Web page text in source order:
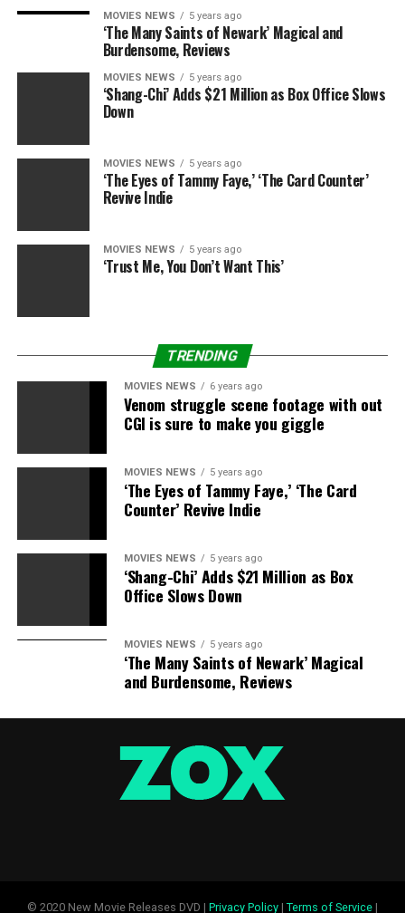
MOVIES NEWS 5 years ago
‘The Many Saints of Newark’ Magical and
Burdensome, Reviews
MOVIES NEWS 5 years ago
‘Shang-Chi’ Adds $21 Million as Box Office Slows
Down
MOVIES NEWS 5 years ago
‘The Eyes of Tammy Faye,’ ‘The Card Counter’
Revive Indie
MOVIES NEWS 5 years ago
‘Trust Me, You Don’t Want This’
TRENDING
MOVIES NEWS 6 years ago
Venom struggle scene footage with out
CGI is sure to make you giggle
MOVIES NEWS 5 years ago
‘The Eyes of Tammy Faye,’ ‘The Card
Counter’ Revive Indie
MOVIES NEWS 5 years ago
‘Shang-Chi’ Adds $21 Million as Box
Office Slows Down
MOVIES NEWS 5 years ago
‘The Many Saints of Newark’ Magical
and Burdensome, Reviews
© 2020 New Movie Releases DVD | Privacy Policy| Terms of Service|